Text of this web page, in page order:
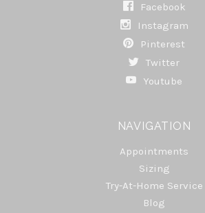
Facebook
Instagram
Pinterest
Twitter
Youtube
NAVIGATION
Appointments
Sizing
Try-At-Home Service
Blog